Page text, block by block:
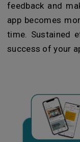
feedback and
app becomes
time. Sustained
success of your